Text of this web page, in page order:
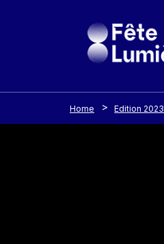
Home Edition 2023